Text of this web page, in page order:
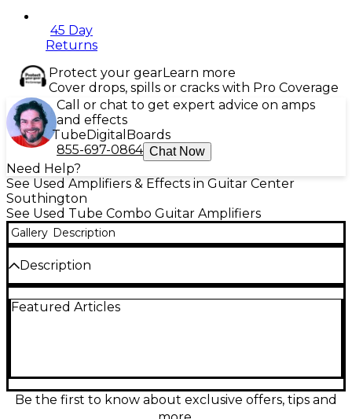
45 Day
Returns
Protect your gearLearn more
Cover drops, spills or cracks with Pro Coverage
Call or chat to get expert advice on amps
and effects
TubeDigital Boards
855-697-0864 Chat Now
Need Help?
See Used Amplifiers & Effects in Guitar Center
Southington
See Used Tube Combo Guitar Amplifiers
Gallery Description
Description
Combo Amp in good condition, delivering classic
tube warmth and plenty of headroom. Onboard
spring reverb and an effects loop add versatility,
making it a reliable choice for gigging musicians or
Featured Articles
Be the first to know about exclusive offers, tips and